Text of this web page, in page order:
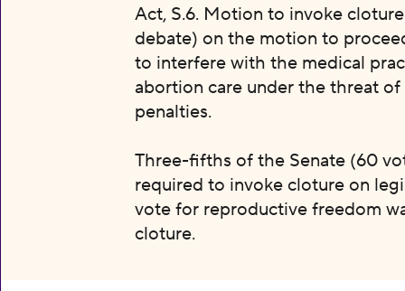
Act, S.6. Motion to invoke
debate) on the motion to
to interfere with the medical
abortion care under the threat of
penalties.
Three-fifths of the Senate (60
required to invoke cloture on
vote for reproductive freedom
cloture.